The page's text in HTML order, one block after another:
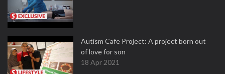
Autism Cafe Project: A project born out
of love for son
18 Apr 2021